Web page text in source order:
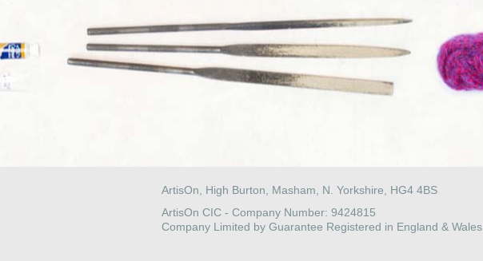
ArtisOn, High Burton, Masham, N. Yorkshire, HG4 4BS
ArtisOn CIC - Company Number: 9424815
Company Limited by Guarantee Registered in England & Wales